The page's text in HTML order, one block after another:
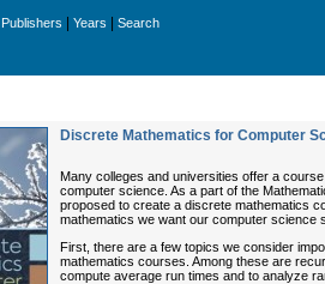
Publishers Years Search
Discrete Mathematics for Computer
Many colleges and universities offer a
computer science. As a part of the
proposed to create a discrete mathematics
mathematics we want our computer science
First, there are a few topics we consider
mathematics courses. Among these are
compute average run times and to analyze